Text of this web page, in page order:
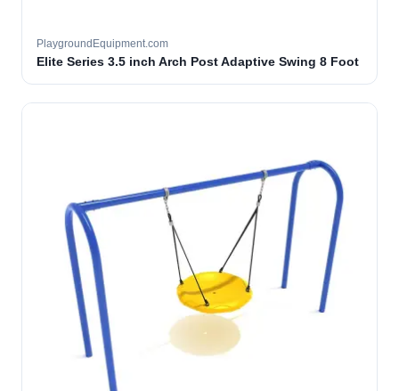
PlaygroundEquipment.com
Elite Series 3.5 inch Arch Post Adaptive Swing 8 Foot